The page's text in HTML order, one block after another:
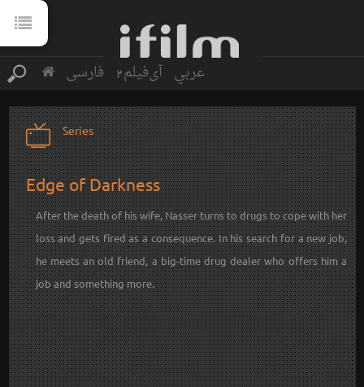
فارسی آی‌فیلم2 عربي
Series
Edge of Darkness
After the death of his wife, Nasser turns to drugs to cope with her
loss and gets fired as a consequence. In his search for a new job,
he meets an old friend, a big-time drug dealer who offers him a
job and something more.